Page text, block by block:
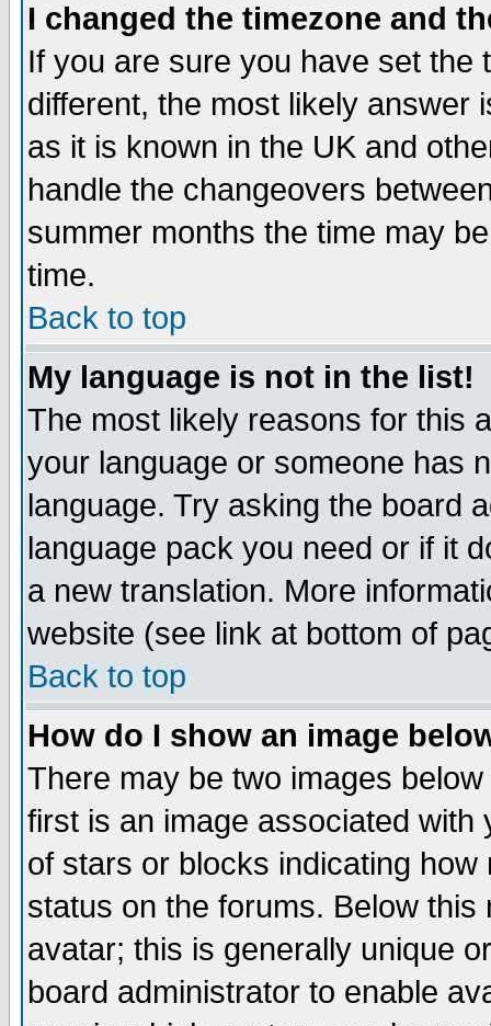
I changed the timezone and
If you are sure you have set the
different, the most likely answer
as it is known in the UK and
handle the changeovers
summer months the time may
time.
Back to top
My language is not in the list!
The most likely reasons for this
your language or someone has
language. Try asking the board
language pack you need or if it
a new translation. More
website (see link at bottom of
Back to top
How do I show an image
There may be two images
first is an image associated
of stars or blocks indicating
status on the forums. Below
avatar; this is generally unique
board administrator to enable